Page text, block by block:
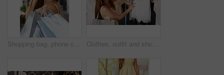
Shopping bag, phone call and woman with sunglasses in city for fashion, sale and mall, product or gift. Store, discount and retail customer on sidewalk for boutique, giveaway or New York thrifting Clothes, outfit and shopping with customer woman in store for browsing, choice or selection on rack. Bargain, retail and sale with person in clothing outlet for buying, consumerism or purchase